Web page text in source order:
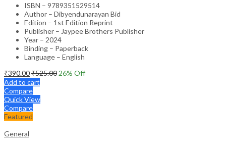
ISBN – 9789351529514
Author – Dibyendunarayan Bid
Edition – 1st Edition Reprint
Publisher – Jaypee Brothers Publisher
Year – 2024
Binding – Paperback
Language – English
₹390.00₹525.00 26% Off
Add to cart
Compare
Quick View
Compare
Featured
General